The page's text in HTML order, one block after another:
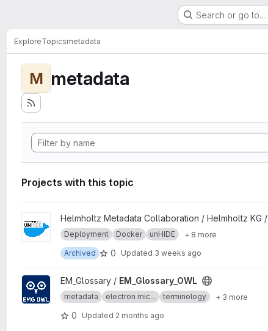
Search or go to…
ExploreTopicsmetadata
M metadata
Projects with this topic
View legacy_unhide-docker project
Helmholtz Metadata Collaboration / Helmholtz KG /
Deployment Docker unHIDE
+ 8 more
Archived
0 Updated 3 weeks ago
View EM_Glossary_OWL project
EM_Glossary / EM_Glossary_OWL
metadata electron mic... terminology + 3 more
0 Updated 2 months ago